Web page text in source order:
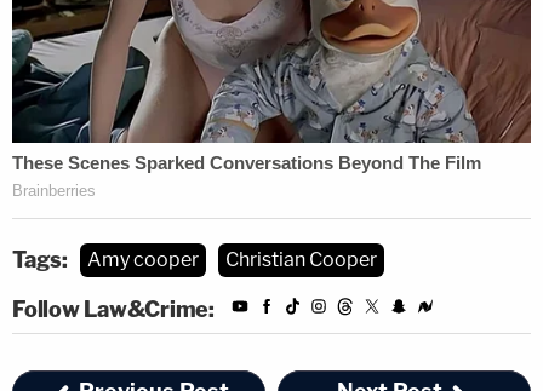
Tags: Amy cooper Christian Cooper
Follow Law&Crime: